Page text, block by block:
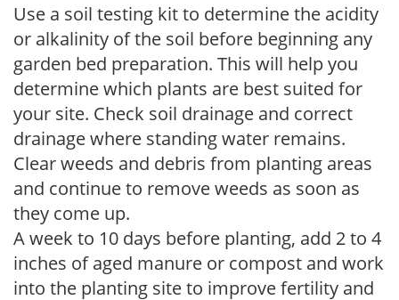
Use a soil testing kit to determine the acidity
or alkalinity of the soil before beginning any
garden bed preparation. This will help you
determine which plants are best suited for
your site. Check soil drainage and correct
drainage where standing water remains.
Clear weeds and debris from planting areas
and continue to remove weeds as soon as
they come up.
A week to 10 days before planting, add 2 to 4
inches of aged manure or compost and work
into the planting site to improve fertility and